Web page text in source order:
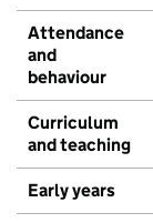
Attendance
and
behaviour
Curriculum
and teaching
Early years